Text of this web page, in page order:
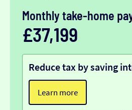
Monthly take-home
£37,199
Reduce tax by saving
Learn more